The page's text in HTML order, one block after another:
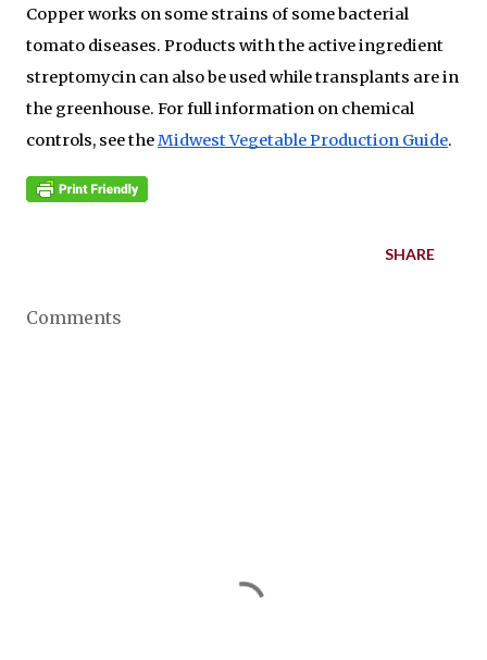
Copper works on some strains of some bacterial
tomato diseases. Products with the active ingredient
streptomycin can also be used while transplants are in
the greenhouse. For full information on chemical
controls, see the Midwest Vegetable Production Guide.
SHARE
Comments